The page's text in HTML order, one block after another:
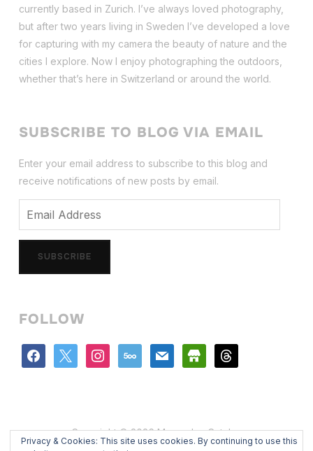
currently based in Zurich. I’ve always loved photography,
but after two years living in Sweden I’ve developed a love
for capturing with my camera the beauty of nature and the
cities I explore. Now I enjoy photographing the outdoors,
whether that’s here in Switzerland or around the world.
SUBSCRIBE TO BLOG VIA EMAIL
Enter your email address to subscribe to this blog and
receive notifications of new posts by email.
SUBSCRIBE
FOLLOW
facebook instagram500px mail store threads
Copyright © 2026 Mercedes Catalan
Privacy & Cookies: This site uses cookies. By continuing to use this